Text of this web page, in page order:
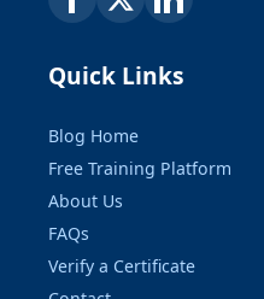
Quick Links
Blog Home
Free Training Platform
About Us
FAQs
Verify a Certificate